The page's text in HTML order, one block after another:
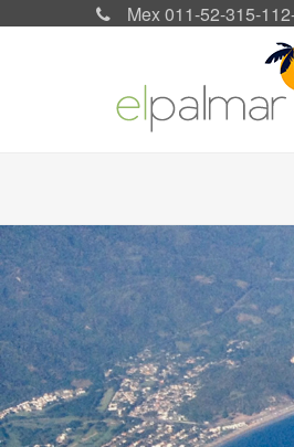
Mex 011-52-315-
Search form